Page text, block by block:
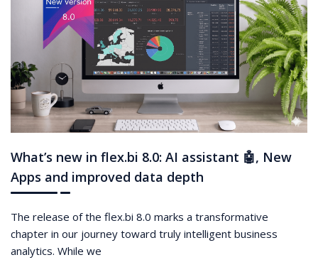
What’s new in flex.bi 8.0: AI assistant 🤖, New
Apps and improved data depth
The release of the flex.bi 8.0 marks a transformative
chapter in our journey toward truly intelligent business
analytics. While we